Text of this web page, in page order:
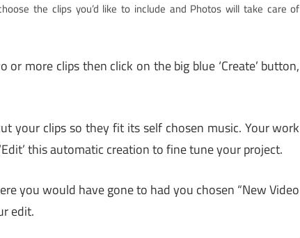
the clips you’d like to include and Photos will take care of
more clips then click on the big blue ‘Create’ button,
your clips so they fit its self chosen music. Your work
this automatic creation to fine tune your project.
you would have gone to had you chosen “New Video
edit.